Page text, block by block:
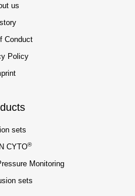
us
Conduct
Policy
sets
CYTO®
Monitoring
sets